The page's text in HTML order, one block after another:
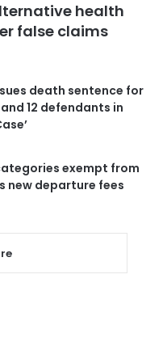
health
false claims
death sentence for
12 defendants in
exempt from
new departure fees